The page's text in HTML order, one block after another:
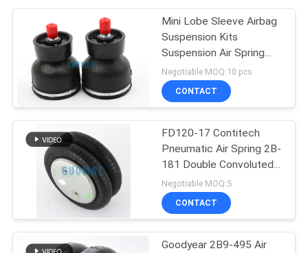
Land Rover Air
Spring
Lincoln Air Bag
Mini Lobe Sleeve Airbag
Suspension Kits
Suspension Air Spring
For Audio Vibration
W023583000
Negotiable MOQ:10 pcs
CONTACT
FD120-17 Contitech
Pneumatic Air Spring 2B-
181 Double Convoluted
Air Actuator
Negotiable MOQ:5
CONTACT
Goodyear 2B9-495 Air